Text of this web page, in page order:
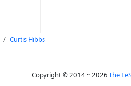
Curtis Hibbs
Copyright © 2014 ~ 2026 The